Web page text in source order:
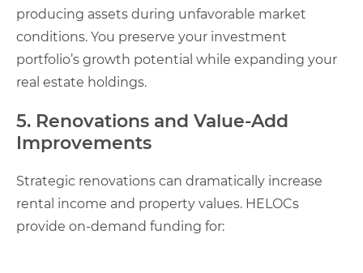
producing assets during unfavorable market
conditions. You preserve your investment
portfolio’s growth potential while expanding your
real estate holdings.
5. Renovations and Value-Add
Improvements
Strategic renovations can dramatically increase
rental income and property values. HELOCs
provide on-demand funding for: